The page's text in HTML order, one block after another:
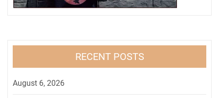
RECENT POSTS
August 6, 2026